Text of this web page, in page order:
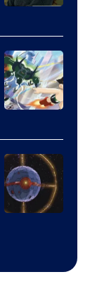
courtesy
of
marvel
and